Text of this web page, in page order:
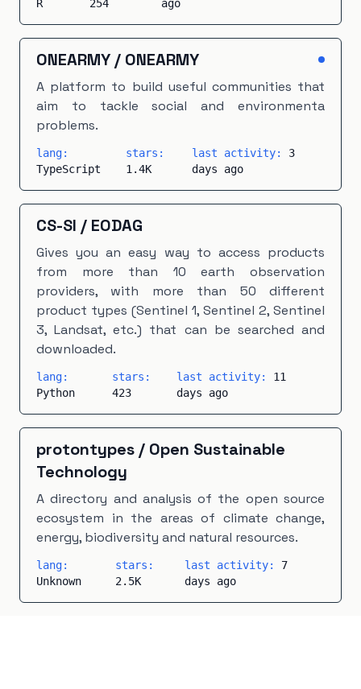
R
254
ago
ONEARMY/ ONEARMY
A platform to build useful communities that
aim to tackle social and environmenta
problems.
lang:
TypeScript
stars:
1.4K
last activity: 3
days ago
CS-SI / EODAG
Gives you an easy way to access products
from more than 10 earth observation
providers, with more than 50 different
product types (Sentinel 1, Sentinel 2, Sentinel
3, Landsat, etc.) that can be searched and
downloaded.
lang:
Python
stars:
423
last activity: 11
days ago
protontypes/ Open Sustainable
Technology
A directory and analysis of the open source
ecosystem in the areas of climate change,
energy, biodiversity and natural resources.
lang:
Unknown
stars:
2.5K
last activity: 7
days ago